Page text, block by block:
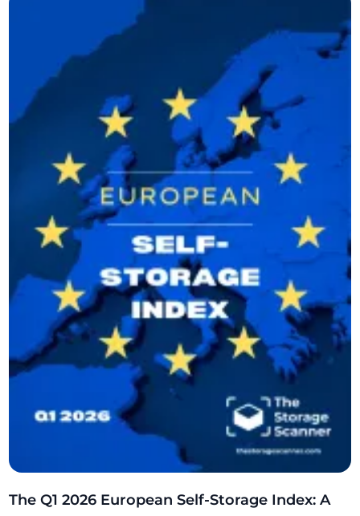
The Q1 2026 European Self-Storage Index: A